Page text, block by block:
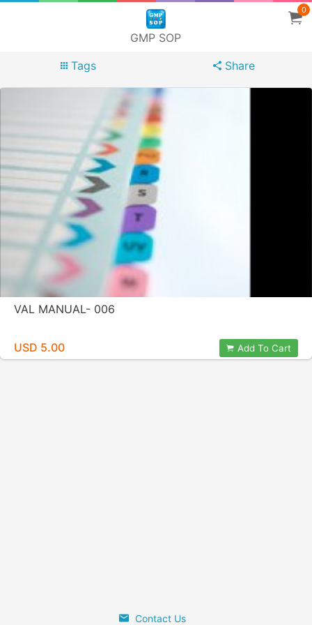
GMP SOP
0
Tags Share
VAL MANUAL- 006
USD 5.00 Add To Cart
Contact Us